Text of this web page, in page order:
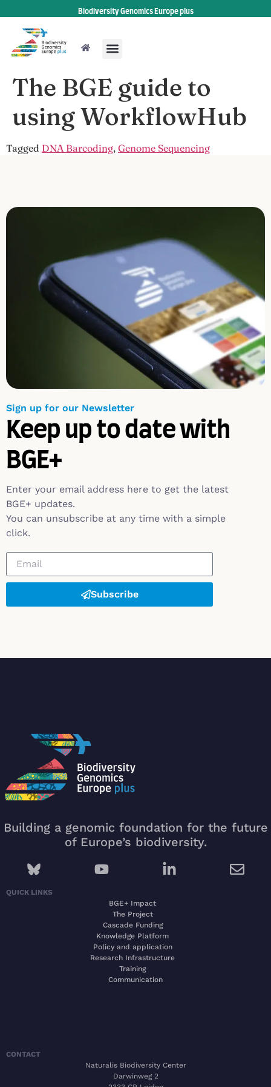
Biodiversity Genomics Europe plus
The BGE guide to
using WorkflowHub
Tagged DNA Barcoding, Genome Sequencing
Sign up for our Newsletter
Keep up to date with
BGE+
Enter your email address here to get the latest
BGE+ updates.
You can unsubscribe at any time with a simple
click.
Subscribe
Building a genomic foundation for the future
of Europe’s biodiversity.
QUICK LINKS
BGE+ Impact
The Project
Cascade Funding
Knowledge Platform
Policy and application
Research Infrastructure
Training
Communication
CONTACT
Naturalis Biodiversity Center
Darwinweg 2